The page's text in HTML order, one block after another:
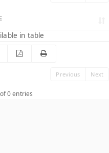
in table
Previous Next
0 entries